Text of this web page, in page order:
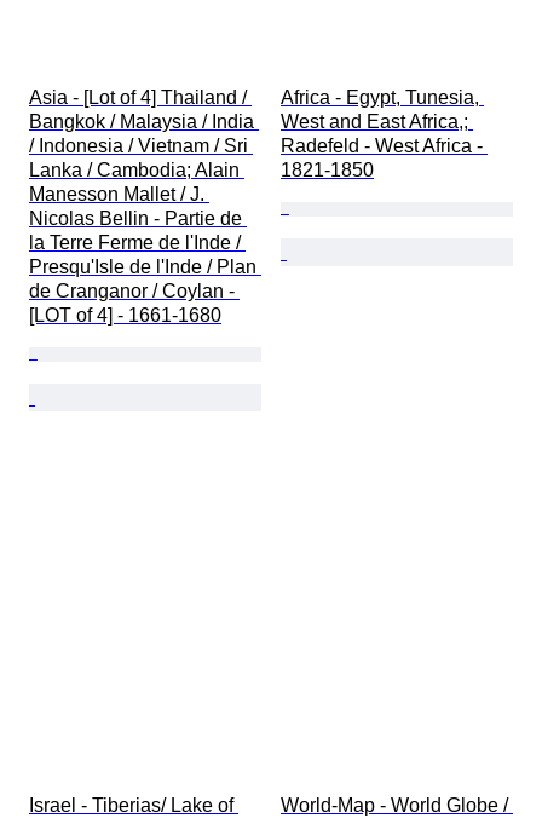
Asia - [Lot of 4] Thailand /
Bangkok / Malaysia / India
/ Indonesia / Vietnam / Sri
Lanka / Cambodia; Alain
Manesson Mallet / J.
Nicolas Bellin - Partie de
la Terre Ferme de l'Inde /
Presqu'Isle de l'Inde / Plan
de Cranganor / Coylan -
[LOT of 4] - 1661-1680
Africa - Egypt, Tunesia,
West and East Africa,;
Radefeld - West Africa -
1821-1850
Israel - Tiberias/ Lake of
World-Map - World Globe /